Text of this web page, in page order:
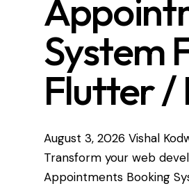
System
Flutter /
August 3, 2026 Vishal
Transform your web
Appointments Booking